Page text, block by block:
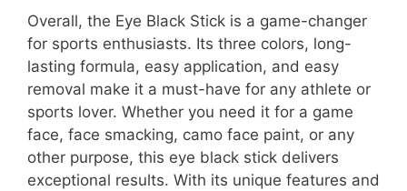
Overall, the Eye Black Stick is a game-changer
for sports enthusiasts. Its three colors, long-
lasting formula, easy application, and easy
removal make it a must-have for any athlete or
sports lover. Whether you need it for a game
face, face smacking, camo face paint, or any
other purpose, this eye black stick delivers
exceptional results. With its unique features and